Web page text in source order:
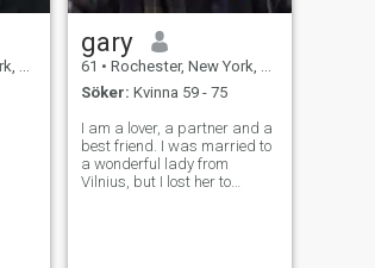
gary
61 • Rochester, New York, USA
Söker: Kvinna 59 - 75
I am a lover, a partner and a
best friend. I was married to
a wonderful lady from
Vilnius, but I lost her to